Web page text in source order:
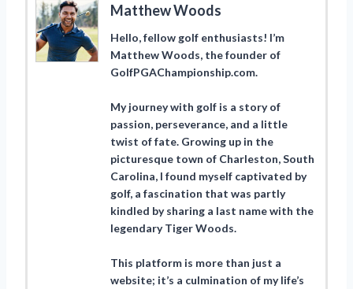
Matthew Woods
Hello, fellow golf enthusiasts! I’m
Matthew Woods, the founder of
GolfPGAChampionship.com.
My journey with golf is a story of
passion, perseverance, and a little
twist of fate. Growing up in the
picturesque town of Charleston, South
Carolina, I found myself captivated by
golf, a fascination that was partly
kindled by sharing a last name with the
legendary Tiger Woods.
This platform is more than just a
website; it’s a culmination of my life’s